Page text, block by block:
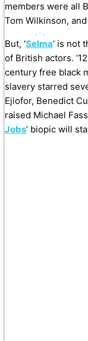
members were all
Tom Wilkinson,
But, ‘Selma‘ is not
of British actors.
century free black
slavery starred
Ejiofor, Benedict
raised Michael
Jobs‘ biopic will